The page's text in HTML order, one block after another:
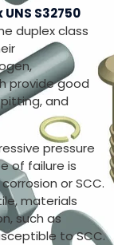
S32750
duplex class
provide good
and
pressure
of failure is
or SCC.
materials
such as
to SCC.